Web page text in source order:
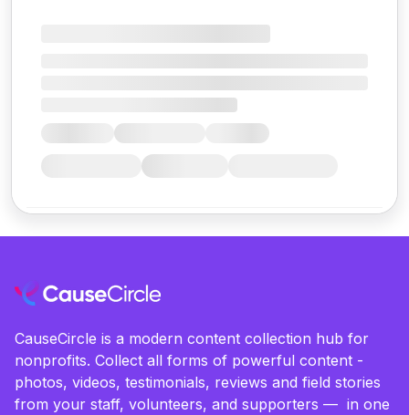
CauseCircle is a modern content collection hub for
nonprofits. Collect all forms of powerful content -
photos, videos, testimonials, reviews and field stories
from your staff, volunteers, and supporters — in one